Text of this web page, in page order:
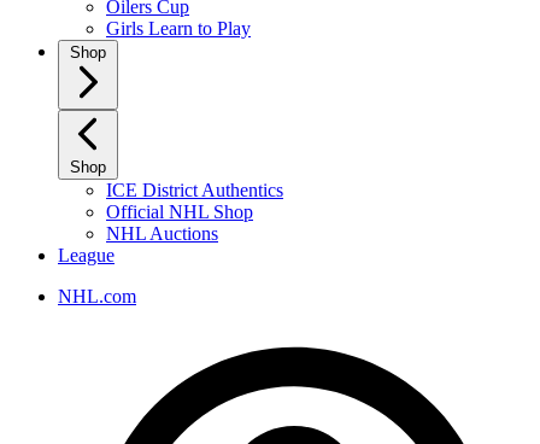
Oilers Cup
Girls Learn to Play
Shop
Shop
ICE District Authentics
Official NHL Shop
NHL Auctions
League
NHL.com